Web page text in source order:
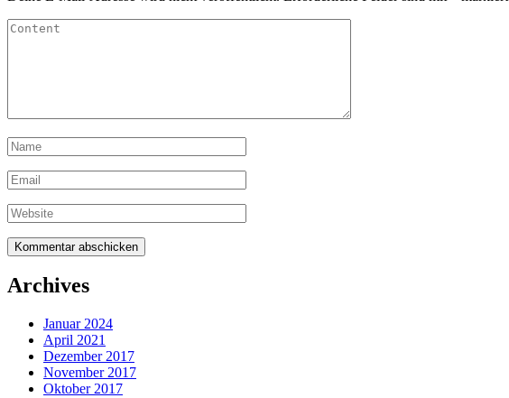
Archives
Januar 2024
April 2021
Dezember 2017
November 2017
Oktober 2017